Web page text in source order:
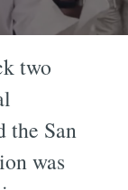
two
the San
was